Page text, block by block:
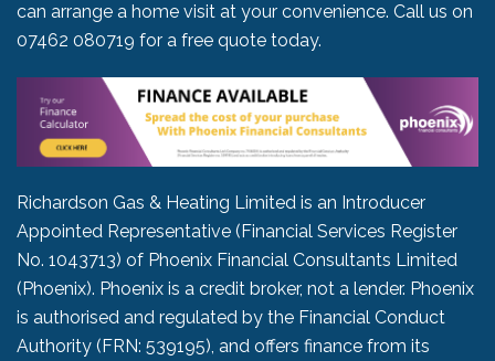
can arrange a home visit at your convenience. Call us on
07462 080719 for a free quote today.
Richardson Gas & Heating Limited is an Introducer
Appointed Representative (Financial Services Register
No. 1043713) of Phoenix Financial Consultants Limited
(Phoenix). Phoenix is a credit broker, not a lender. Phoenix
is authorised and regulated by the Financial Conduct
Authority (FRN: 539195), and offers finance from its